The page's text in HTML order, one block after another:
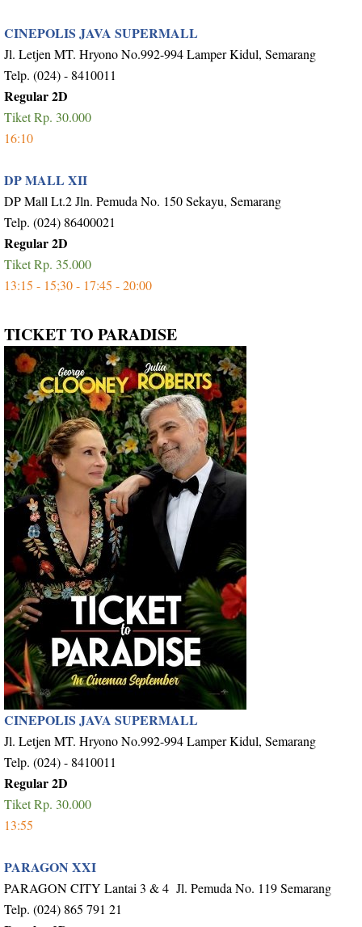
CINEPOLIS JAVA SUPERMALL
Jl. Letjen MT. Hryono No.992-994 Lamper Kidul, Semarang
Telp. (024) - 8410011
Regular 2D
Tiket Rp. 30.000
16:10
DP MALL XII
DP Mall Lt.2 Jln. Pemuda No. 150 Sekayu, Semarang
Telp. (024) 86400021
Regular 2D
Tiket Rp. 35.000
13:15 - 15;30 - 17:45 - 20:00
TICKET TO PARADISE
CINEPOLIS JAVA SUPERMALL
Jl. Letjen MT. Hryono No.992-994 Lamper Kidul, Semarang
Telp. (024) - 8410011
Regular 2D
Tiket Rp. 30.000
13:55
PARAGON XXI
PARAGON CITY Lantai 3 & 4 Jl. Pemuda No. 119 Semarang
Telp. (024) 865 791 21